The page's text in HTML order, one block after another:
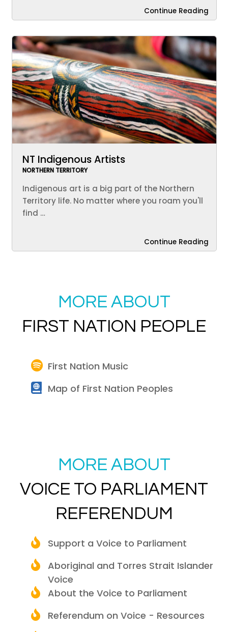
Continue Reading
NT Indigenous Artists
NORTHERN TERRITORY
Indigenous art is a big part of the Northern
Territory life. No matter where you roam you'll
find …
Continue Reading
MORE ABOUT
FIRST NATION PEOPLE
First Nation Music
Map of First Nation Peoples
MORE ABOUT
VOICE TO PARLIAMENT
REFERENDUM
Support a Voice to Parliament
Aboriginal and Torres Strait Islander
Voice
About the Voice to Parliament
Referendum on Voice - Resources